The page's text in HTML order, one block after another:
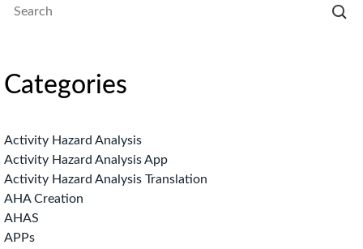
Categories
Activity Hazard Analysis
Activity Hazard Analysis App
Activity Hazard Analysis Translation
AHA Creation
AHAS
APPs